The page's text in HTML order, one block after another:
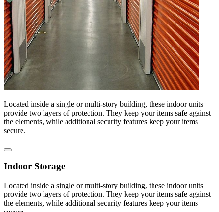
Located inside a single or multi-story building, these indoor units
provide two layers of protection. They keep your items safe against
the elements, while additional security features keep your items
secure.
Indoor Storage
Located inside a single or multi-story building, these indoor units
provide two layers of protection. They keep your items safe against
the elements, while additional security features keep your items